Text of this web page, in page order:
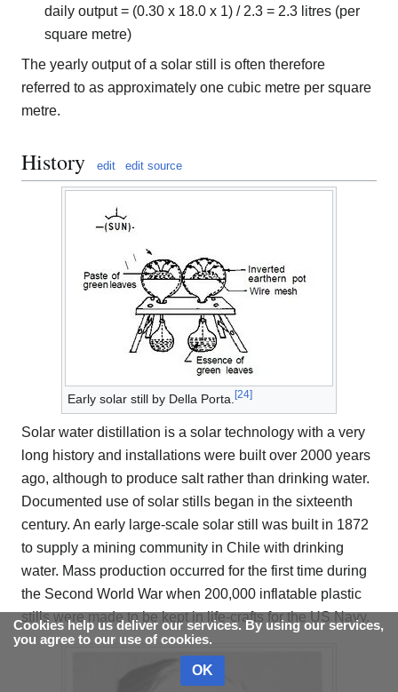
daily output = (0.30 x 18.0 x 1) / 2.3 = 2.3 litres (per
square metre)
The yearly output of a solar still is often therefore
referred to as approximately one cubic metre per square
metre.
History edit edit source
Early solar still by Della Porta. [24]
Solar water distillation is a solar technology with a very
long history and installations were built over 2000 years
ago, although to produce salt rather than drinking water.
Documented use of solar stills began in the sixteenth
century. An early large-scale solar still was built in 1872
to supply a mining community in Chile with drinking
water. Mass production occurred for the first time during
the Second World War when 200,000 inflatable plastic
stills were made to be kept in life-crafts for the US Navy.
Cookies help us deliver our services. By using our services,
you agree to our use of cookies.
OK